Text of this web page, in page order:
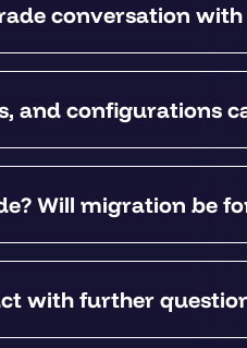
conversation with
and configurations
Will migration be
with further